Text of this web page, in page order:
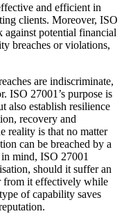
and efficient in
clients. Moreover, ISO
against potential financial
breaches or violations,
are indiscriminate,
ISO 27001’s purpose is
also establish resilience
recovery and
reality is that no matter
can be breached by a
mind, ISO 27001
should it suffer an
from it effectively while
of capability saves